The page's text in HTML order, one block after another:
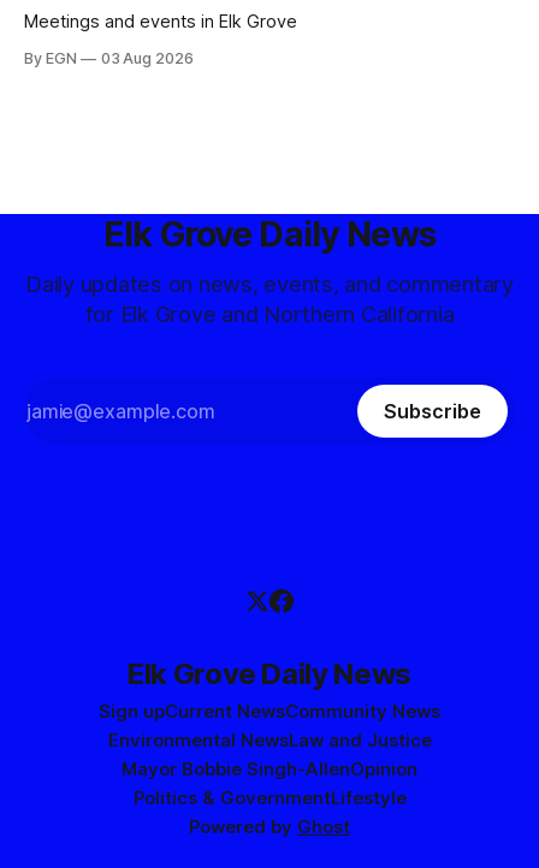
Meetings and events in Elk Grove
By EGN 03 Aug 2026
Elk Grove Daily News
Daily updates on news, events, and commentary
for Elk Grove and Northern California
Subscribe
Elk Grove Daily News
Sign upCurrent NewsCommunity News
Environmental NewsLaw and Justice
Mayor Bobbie Singh-AllenOpinion
Politics & GovernmentLifestyle
Powered by Ghost